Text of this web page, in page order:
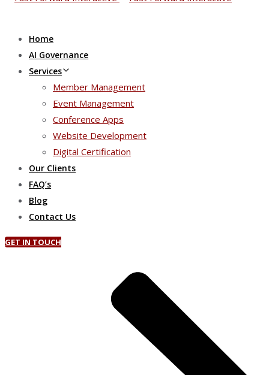
Home
AI Governance
Services
Member Management
Event Management
Conference Apps
Website Development
Digital Certification
Our Clients
FAQ’s
Blog
Contact Us
GET IN TOUCH